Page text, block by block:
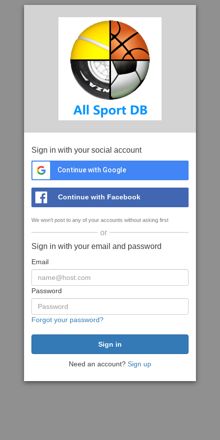
Sign in with your social account
Continue with Google
Continue with Facebook
We won't post to any of your accounts without asking first
or
Sign in with your email and password
Email
Password
Forgot your password?
Need an account? Sign up